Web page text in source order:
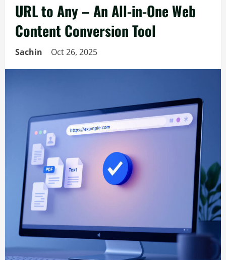
URL to Any – An All-in-One Web
Content Conversion Tool
Sachin Oct 26, 2025